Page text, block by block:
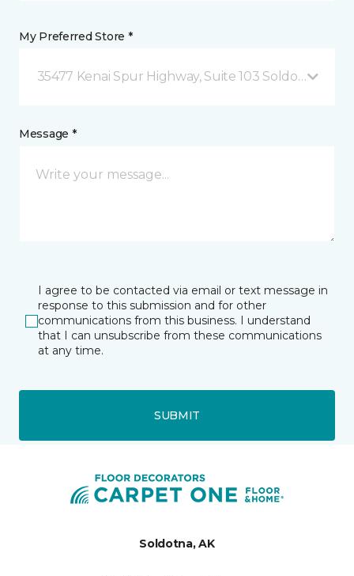
My Preferred Store *
35477 Kenai Spur Highway, Suite 103 Soldotna, AK
Message *
I agree to be contacted via email or text message in
response to this submission and for other
communications from this business. I understand
that I can unsubscribe from these communications
at any time.
SUBMIT
Soldotna, AK